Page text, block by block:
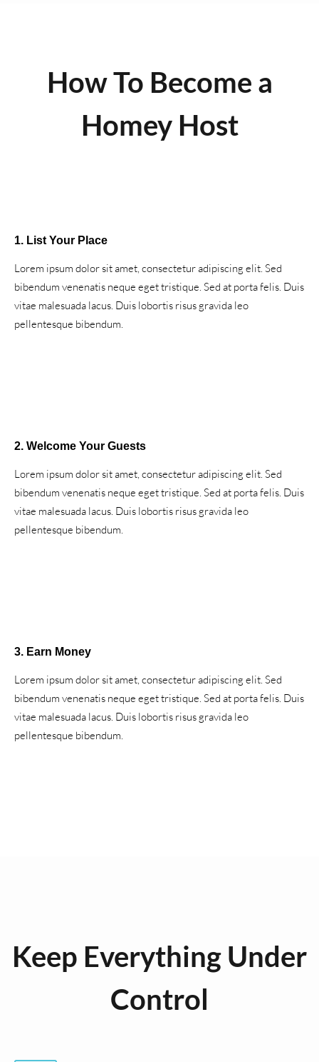
How To Become a
Homey Host
1. List Your Place
Lorem ipsum dolor sit amet, consectetur adipiscing elit. Sed
bibendum venenatis neque eget tristique. Sed at porta felis. Duis
vitae malesuada lacus. Duis lobortis risus gravida leo
pellentesque bibendum.
2. Welcome Your Guests
Lorem ipsum dolor sit amet, consectetur adipiscing elit. Sed
bibendum venenatis neque eget tristique. Sed at porta felis. Duis
vitae malesuada lacus. Duis lobortis risus gravida leo
pellentesque bibendum.
3. Earn Money
Lorem ipsum dolor sit amet, consectetur adipiscing elit. Sed
bibendum venenatis neque eget tristique. Sed at porta felis. Duis
vitae malesuada lacus. Duis lobortis risus gravida leo
pellentesque bibendum.
Keep Everything Under
Control